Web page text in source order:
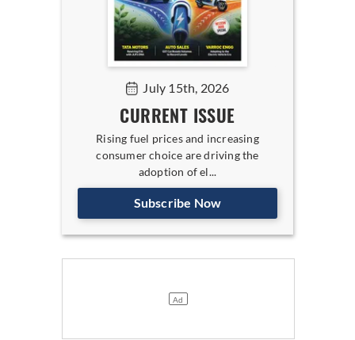
July 15th, 2026
CURRENT ISSUE
Rising fuel prices and increasing
consumer choice are driving the
adoption of el...
Subscribe Now